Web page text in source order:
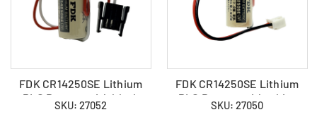
FDK CR14250SE Lithium
PLC Battery with black
plug
SKU: 27052
FDK CR14250SE Lithium
PLC Battery with white
plug
SKU: 27050